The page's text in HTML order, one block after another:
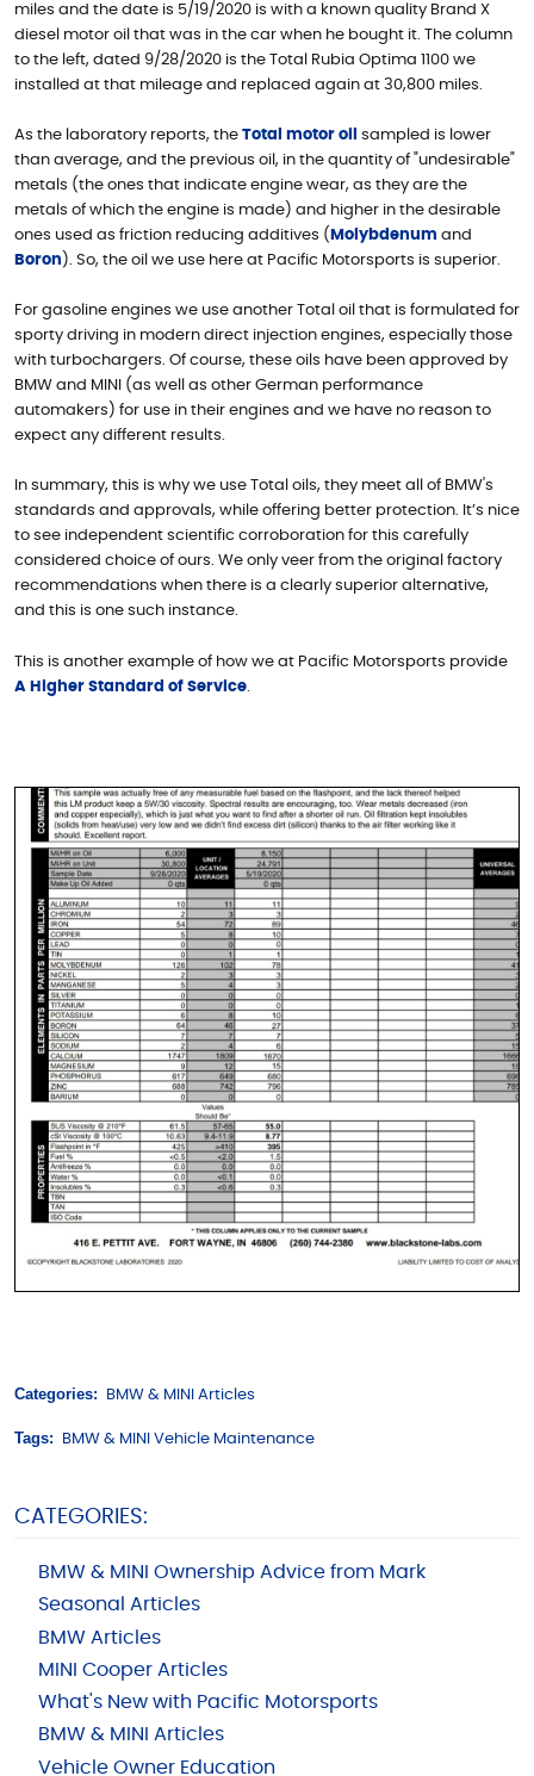
miles and the date is 5/19/2020 is with a known quality Brand X
diesel motor oil that was in the car when he bought it. The column
to the left, dated 9/28/2020 is the Total Rubia Optima 1100 we
installed at that mileage and replaced again at 30,800 miles.
As the laboratory reports, the Total motor oil
sampled is lower
than average, and the previous oil, in the quantity of "undesirable"
metals (the ones that indicate engine wear, as they are the
metals of which the engine is made) and higher in the desirable
ones used as friction reducing additives ( Molybdenum and
Boron ). So, the oil we use here at Pacific Motorsports is superior.
For gasoline engines we use another Total oil that is formulated for
sporty driving in modern direct injection engines, especially those
with turbochargers. Of course, these oils have been approved by
BMW and MINI (as well as other German performance
automakers) for use in their engines and we have no reason to
expect any different results.
In summary, this is why we use Total oils, they meet all of BMW's
standards and approvals, while offering better protection. It’s nice
to see independent scientific corroboration for this carefully
considered choice of ours. We only veer from the original factory
recommendations when there is a clearly superior alternative,
and this is one such instance.
This is another example of how we at Pacific Motorsports provide
A Higher Standard of Service
Categories: BMW & MINI Articles
Tags: BMW & MINI Vehicle Maintenance
CATEGORIES:
BMW & MINI Ownership Advice from Mark
Seasonal Articles
BMW Articles
MINI Cooper Articles
What's New with Pacific Motorsports
BMW & MINI Articles
Vehicle Owner Education